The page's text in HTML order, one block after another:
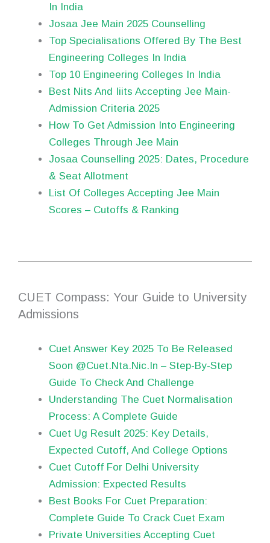
In India
Josaa Jee Main 2025 Counselling
Top Specialisations Offered By The Best
Engineering Colleges In India
Top 10 Engineering Colleges In India
Best Nits And Iiits Accepting Jee Main-
Admission Criteria 2025
How To Get Admission Into Engineering
Colleges Through Jee Main
Josaa Counselling 2025: Dates, Procedure
& Seat Allotment
List Of Colleges Accepting Jee Main
Scores – Cutoffs & Ranking
CUET Compass: Your Guide to University
Admissions
Cuet Answer Key 2025 To Be Released
Soon @Cuet.Nta.Nic.In – Step-By-Step
Guide To Check And Challenge
Understanding The Cuet Normalisation
Process: A Complete Guide
Cuet Ug Result 2025: Key Details,
Expected Cutoff, And College Options
Cuet Cutoff For Delhi University
Admission: Expected Results
Best Books For Cuet Preparation:
Complete Guide To Crack Cuet Exam
Private Universities Accepting Cuet